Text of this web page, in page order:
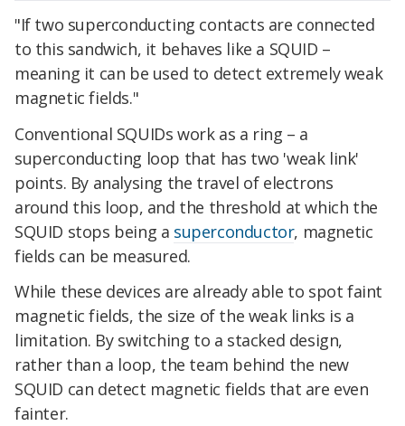
"If two superconducting contacts are connected
to this sandwich, it behaves like a SQUID –
meaning it can be used to detect extremely weak
magnetic fields."
Conventional SQUIDs work as a ring – a
superconducting loop that has two 'weak link'
points. By analysing the travel of electrons
around this loop, and the threshold at which the
SQUID stops being a superconductor, magnetic
fields can be measured.
While these devices are already able to spot faint
magnetic fields, the size of the weak links is a
limitation. By switching to a stacked design,
rather than a loop, the team behind the new
SQUID can detect magnetic fields that are even
fainter.